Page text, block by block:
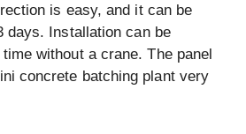
is easy, and it can be
days. Installation can be
without a crane. The panel
concrete batching plant very